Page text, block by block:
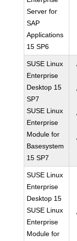
Server for
SAP
Applications
15 SP6
SUSE Linux
Enterprise
Desktop 15
SP7
SUSE Linux
Enterprise
Module for
Basesystem
15 SP7
SUSE Linux
Enterprise
Desktop 15
SUSE Linux
Enterprise
Module for